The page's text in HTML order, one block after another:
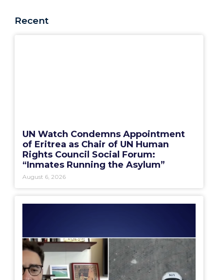
Recent
UN Watch Condemns Appointment
of Eritrea as Chair of UN Human
Rights Council Social Forum:
“Inmates Running the Asylum”
August 6, 2026